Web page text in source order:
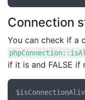
Connection
You can check if a
if it is and FALSE if